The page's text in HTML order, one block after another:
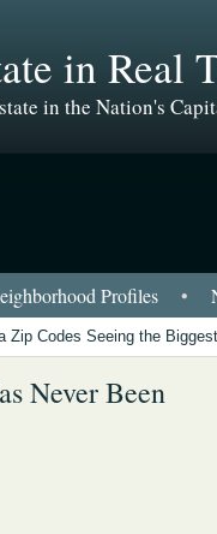
in Real
in the Nation's
Profiles •
Zip Codes Seeing the
Never Been